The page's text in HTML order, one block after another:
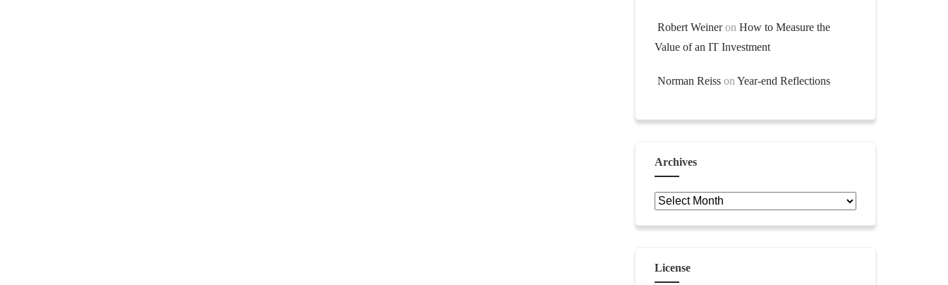
Robert WeineronHow to Measure the
Value of an IT Investment
Norman Reiss onYear-end Reflections
Archives
Archives
License